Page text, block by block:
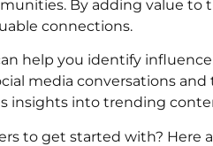
By adding value to
connections.
help you identify
media conversations and
insights into trending
to get started with? Here